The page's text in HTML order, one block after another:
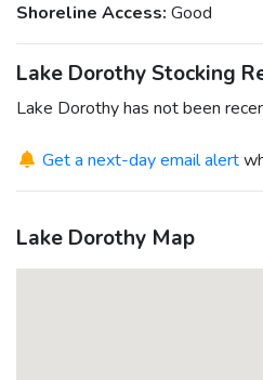
Shoreline Access: Good
Lake Dorothy Stocking
Lake Dorothy has not been
Get a next-day email alert
Lake Dorothy Map